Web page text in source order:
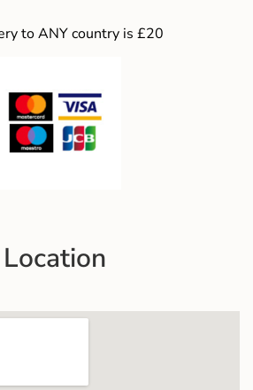
to ANY country is £20
Location